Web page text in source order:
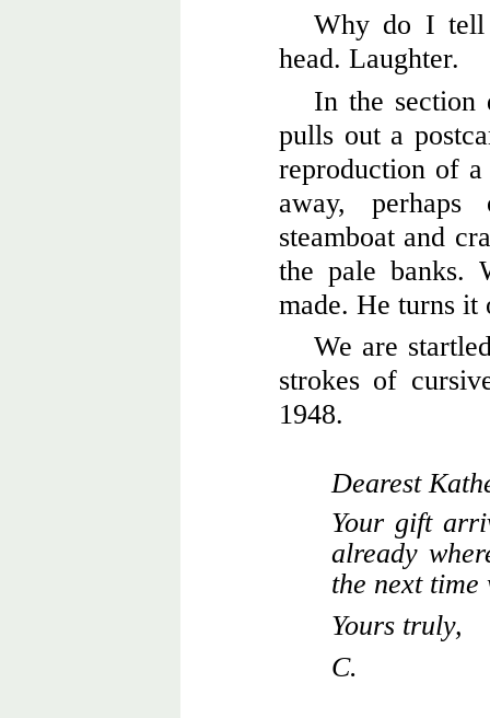
Why do I tell
head. Laughter.
In the section
pulls out a
reproduction of
away,
steamboat and
the pale banks.
made. He turns it
We are
strokes of
1948.
Dearest
Your gift
already
the next time
Yours truly,
C.